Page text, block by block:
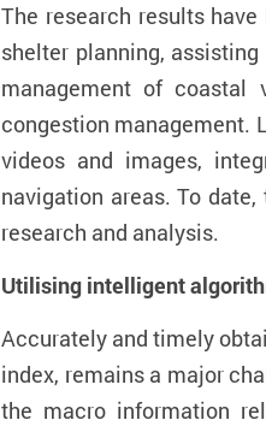
The research results
shelter planning,
management of coastal
congestion management.
videos and images,
navigation areas. To
research and analysis.
Utilising intelligent
Accurately and timely
index, remains a major
the macro information